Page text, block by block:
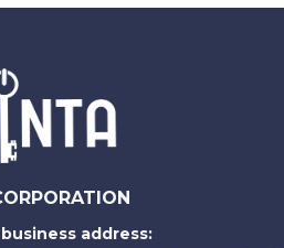
address: